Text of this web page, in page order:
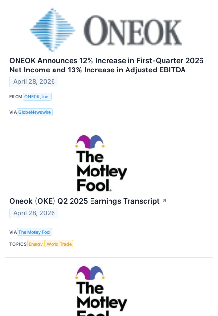
ONEOK Announces 12% Increase in First-Quarter 2026
Net Income and 13% Increase in Adjusted EBITDA
April 28, 2026
FROM ONEOK, Inc.
VIA GlobeNewswire
Oneok (OKE) Q2 2025 Earnings Transcript ↗
April 28, 2026
VIA The Motley Fool
TOPICS Energy World Trade